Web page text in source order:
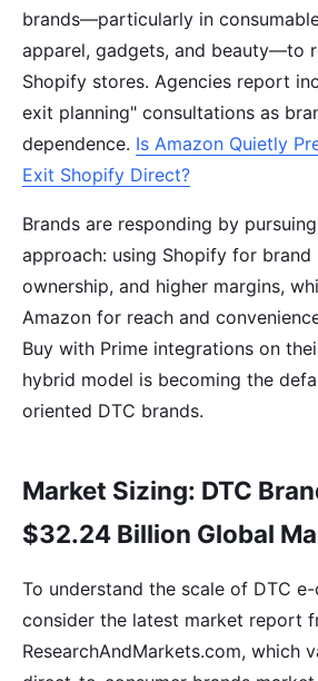
brands—particularly in
apparel, gadgets, and beauty—to
Shopify stores. Agencies report
exit planning" consultations as
dependence. Is Amazon Quietly
Exit Shopify Direct?
Brands are responding by
approach: using Shopify for brand
ownership, and higher margins,
Amazon for reach and
Buy with Prime integrations on
hybrid model is becoming the
oriented DTC brands.
Market Sizing: DTC
$32.24 Billion Global
To understand the scale of DTC
consider the latest market report
ResearchAndMarkets.com, which